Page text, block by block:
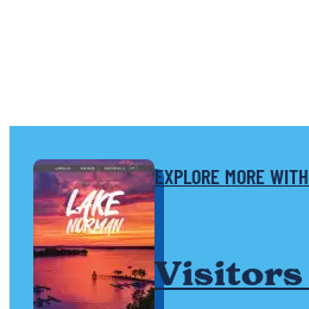
EXPLORE MORE
Visitors